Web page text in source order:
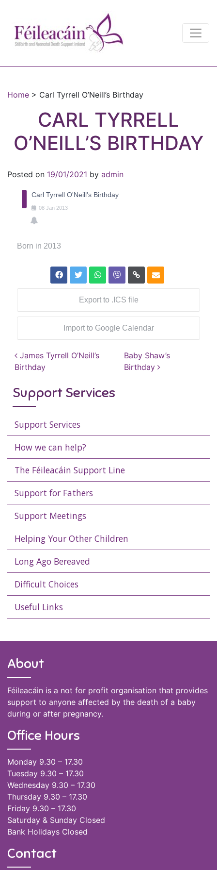
Main Navigation
Home > Carl Tyrrell O’Neill’s Birthday
CARL TYRRELL
O’NEILL’S BIRTHDAY
Posted on 19/01/2021 by admin
Carl Tyrrell O'Neill's Birthday
08 Jan 2013
Born in 2013
Export to .ICS file
Import to Google Calendar
Post navigation
James Tyrrell O’Neill’s
Birthday
Baby Shaw’s
Birthday
Support Services
Support Services
How we can help?
The Féileacáin Support Line
Support for Fathers
Support Meetings
Helping Your Other Children
Long Ago Bereaved
Difficult Choices
Useful Links
About
Féileacáin is a not for profit organisation that provides
support to anyone affected by the death of a baby
during or after pregnancy.
Office Hours
Monday 9.30 – 17.30
Tuesday 9.30 – 17.30
Wednesday 9.30 – 17.30
Thursday 9.30 – 17.30
Friday 9.30 – 17.30
Saturday & Sunday Closed
Bank Holidays Closed
Contact